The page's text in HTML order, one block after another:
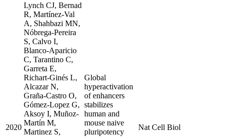
2020
Lynch CJ, Bernad
R, Martínez-Val
A, Shahbazi MN,
Nóbrega-Pereira
S, Calvo I,
Blanco-Aparicio
C, Tarantino C,
Garreta E,
Richart-Ginés L,
Alcazar N,
Graña-Castro O,
Gómez-Lopez G,
Aksoy I, Muñoz-
Martín M,
Martinez S,
Global
hyperactivation
of enhancers
stabilizes
human and
mouse naive
pluripotency
Nat Cell Biol